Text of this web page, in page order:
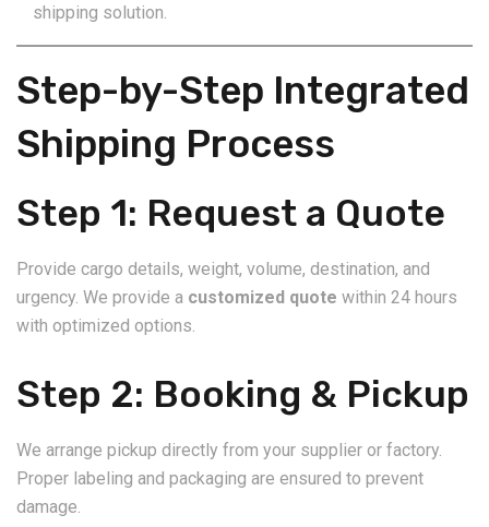
shipping solution.
Step-by-Step Integrated
Shipping Process
Step 1: Request a Quote
Provide cargo details, weight, volume, destination, and
urgency. We provide a customized quote within 24 hours
with optimized options.
Step 2: Booking & Pickup
We arrange pickup directly from your supplier or factory.
Proper labeling and packaging are ensured to prevent
damage.